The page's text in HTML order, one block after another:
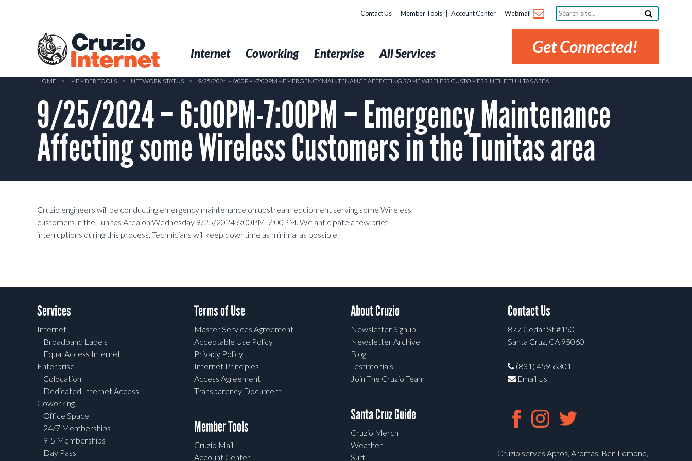
Cruzio
Internet
Contact Us Member Tools Account Center Webmail
Search
site...
Get Connected!
Internet Coworking Enterprise All Services
HOME > MEMBER TOOLS > NETWORK STATUS > 9/25/2024 – 6:00PM-7:00PM – EMERGENCY MAINTENANCE AFFECTING SOME WIRELESS CUSTOMERS IN THE TUNITAS AREA
9/25/2024 – 6:00PM-7:00PM – Emergency Maintenance
Affecting some Wireless Customers in the Tunitas area
Cruzio engineers will be conducting emergency maintenance on upstream equipment serving some Wireless
customers in the Tunitas Area on Wednesday 9/25/2024 6:00PM-7:00PM. We anticipate a few brief
interruptions during this process. Technicians will keep downtime as minimal as possible.
Services
Internet
Broadband Labels
Equal Access Internet
Enterprise
Colocation
Dedicated Internet Access
Coworking
Office Space
24/7 Memberships
9-5 Memberships
Day Pass
Terms of Use
Master Services Agreement
Acceptable Use Policy
Privacy Policy
Internet Principles
Access Agreement
Transparency Document
Member Tools
Cruzio Mail
Account Center
About Cruzio
Newsletter Signup
Newsletter Archive
Blog
Testimonials
Join The Cruzio Team
Santa Cruz Guide
Cruzio Merch
Weather
Surf
Contact Us
877 Cedar St #150
Santa Cruz, CA 95060
(831) 459-6301
Email Us
Cruzio serves Aptos, Aromas, Ben Lomond,